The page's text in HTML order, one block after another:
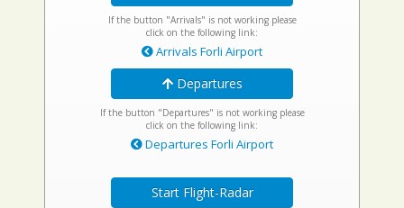
If the button "Arrivals" is not working please
click on the following link:
Arrivals Forli Airport
Departures
If the button "Departures" is not working please
click on the following link:
Departures Forli Airport
Start Flight-Radar